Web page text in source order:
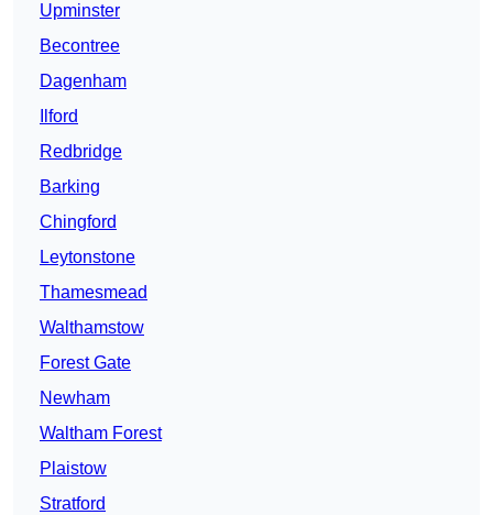
Upminster
Becontree
Dagenham
Ilford
Redbridge
Barking
Chingford
Leytonstone
Thamesmead
Walthamstow
Forest Gate
Newham
Waltham Forest
Plaistow
Stratford